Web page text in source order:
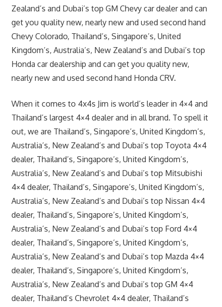
Zealand’s and Dubai’s top GM Chevy car dealer and can
get you quality new, nearly new and used second hand
Chevy Colorado, Thailand’s, Singapore’s, United
Kingdom’s, Australia’s, New Zealand’s and Dubai’s top
Honda car dealership and can get you quality new,
nearly new and used second hand Honda CRV.
When it comes to 4x4s Jim is world’s leader in 4×4 and
Thailand’s largest 4×4 dealer and in all brand. To spell it
out, we are Thailand’s, Singapore’s, United Kingdom’s,
Australia’s, New Zealand’s and Dubai’s top Toyota 4×4
dealer, Thailand’s, Singapore’s, United Kingdom’s,
Australia’s, New Zealand’s and Dubai’s top Mitsubishi
4×4 dealer, Thailand’s, Singapore’s, United Kingdom’s,
Australia’s, New Zealand’s and Dubai’s top Nissan 4×4
dealer, Thailand’s, Singapore’s, United Kingdom’s,
Australia’s, New Zealand’s and Dubai’s top Ford 4×4
dealer, Thailand’s, Singapore’s, United Kingdom’s,
Australia’s, New Zealand’s and Dubai’s top Mazda 4×4
dealer, Thailand’s, Singapore’s, United Kingdom’s,
Australia’s, New Zealand’s and Dubai’s top GM 4×4
dealer, Thailand’s Chevrolet 4×4 dealer, Thailand’s